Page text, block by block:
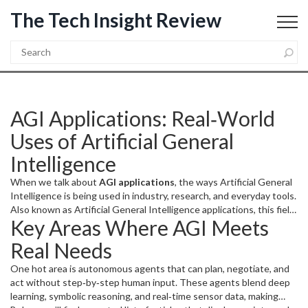
The Tech Insight Review
AGI Applications: Real‑World
Uses of Artificial General
Intelligence
When we talk about AGI applications, the ways Artificial General
Intelligence is being used in industry, research, and everyday tools.
Also known as Artificial General Intelligence applications, this field
is growing fast.Artificial General Intelligence,
a type of AI that can
understand, learn, and solve problems across many domainsis the
engine behind these uses.
sure AI systems follow human values and intentions
shapes how
safely we deploy them, while the intelligence explosion ,
hypothetical rapid rise in AI capabilities drives the urgency for
robust standards. In short,AGI applications
encompass
Key Areas Where AGI Meets
Real Needs
One hot area is autonomous agents that can plan, negotiate, and
act without step‑by‑step human input. These agents blend deep
learning, symbolic reasoning, and real‑time sensor data, making